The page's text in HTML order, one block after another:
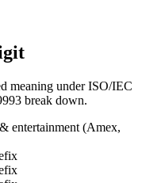
meaning under ISO/IEC
break down.
entertainment (Amex,